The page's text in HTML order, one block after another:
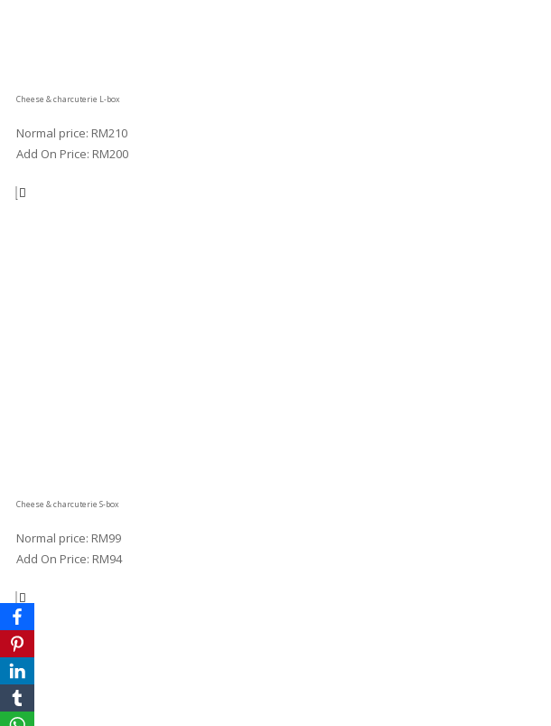
Cheese & charcuterie L-box
Normal price: RM210
Add On Price: RM200
Cheese & charcuterie S-box
Normal price: RM99
Add On Price: RM94